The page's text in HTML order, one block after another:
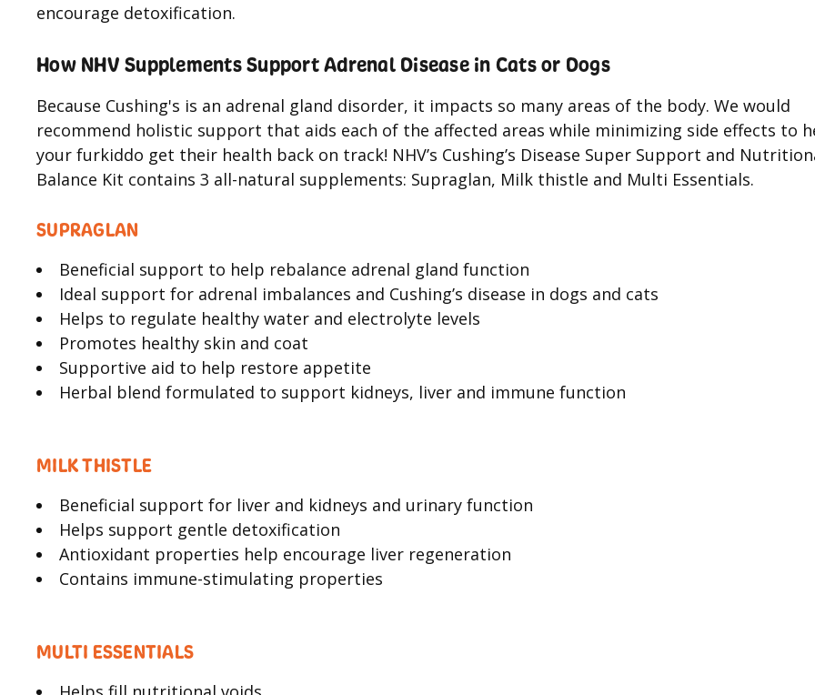
encourage detoxification.
How NHV Supplements Support Adrenal Disease in Cats or Dogs
Because Cushing's is an adrenal gland disorder, it impacts so many areas of the body. We would
recommend holistic support that aids each of the affected areas while minimizing side effects to
your furkiddo get their health back on track! NHV’s Cushing’s Disease Super Support and
Balance Kit contains 3 all-natural supplements: Supraglan, Milk thistle and Multi Essentials.
SUPRAGLAN
Beneficial support to help rebalance adrenal gland function
Ideal support for adrenal imbalances and Cushing’s disease in dogs and cats
Helps to regulate healthy water and electrolyte levels
Promotes healthy skin and coat
Supportive aid to help restore appetite
Herbal blend formulated to support kidneys, liver and immune function
MILK THISTLE
Beneficial support for liver and kidneys and urinary function
Helps support gentle detoxification
Antioxidant properties help encourage liver regeneration
Contains immune-stimulating properties
MULTI ESSENTIALS